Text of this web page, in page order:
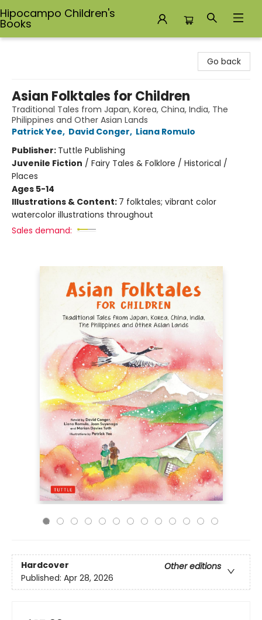
Hipocampo Children's
Books
Go back
Asian Folktales for Children
Traditional Tales from Japan, Korea, China, India, The
Philippines and Other Asian Lands
Patrick Yee, David Conger, Liana Romulo
Publisher: Tuttle Publishing
Juvenile Fiction / Fairy Tales & Folklore / Historical /
Places
Ages 5-14
Illustrations & Content: 7 folktales; vibrant color
watercolor illustrations throughout
Sales demand:
Hardcover
Other editions
Published: Apr 28, 2026